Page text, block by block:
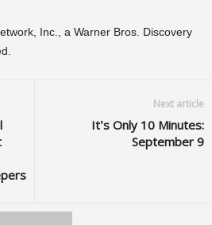
Inc., a Warner Bros. Discovery
Next article
It’s Only 10 Minutes:
September 9